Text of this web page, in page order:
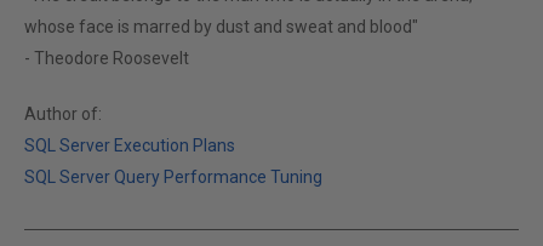
whose face is marred by dust and sweat and blood"
- Theodore Roosevelt
Author of:
SQL Server Execution Plans
SQL Server Query Performance Tuning